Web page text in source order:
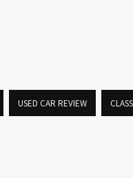
USED CAR REVIEW